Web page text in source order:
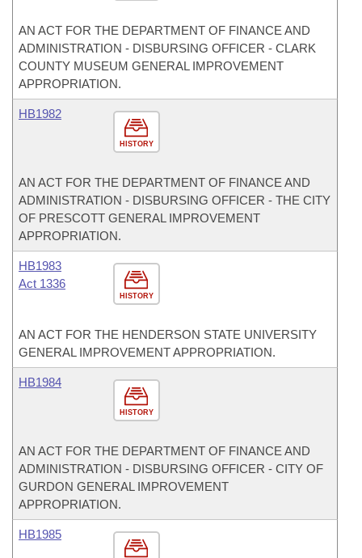
AN ACT FOR THE DEPARTMENT OF FINANCE AND
ADMINISTRATION - DISBURSING OFFICER - CLARK
COUNTY MUSEUM GENERAL IMPROVEMENT
APPROPRIATION.
HISTORY
HB1982
AN ACT FOR THE DEPARTMENT OF FINANCE AND
ADMINISTRATION - DISBURSING OFFICER - THE CITY
OF PRESCOTT GENERAL IMPROVEMENT
APPROPRIATION.
HISTORY
HB1983
Act 1336
AN ACT FOR THE HENDERSON STATE UNIVERSITY
GENERAL IMPROVEMENT APPROPRIATION.
HISTORY
HB1984
AN ACT FOR THE DEPARTMENT OF FINANCE AND
ADMINISTRATION - DISBURSING OFFICER - CITY OF
GURDON GENERAL IMPROVEMENT
APPROPRIATION.
HB1985